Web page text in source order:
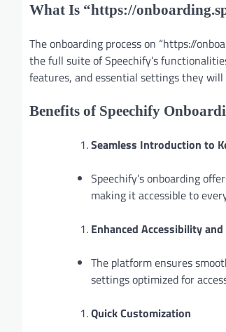
What Is “https://
The onboarding process on “https://
the full suite of Speechify’s
features, and essential settings they will
Benefits of Speechify
Seamless Introduction to
Speechify’s onboarding
making it accessible to
Enhanced Accessibility
The platform ensures
settings optimized for
Quick Customization